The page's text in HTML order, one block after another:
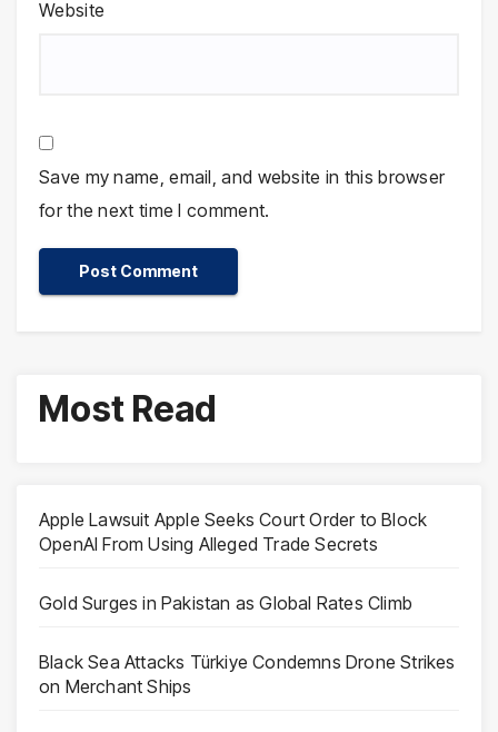
Website
Save my name, email, and website in this browser
for the next time I comment.
Most Read
Apple Lawsuit Apple Seeks Court Order to Block
OpenAI From Using Alleged Trade Secrets
Gold Surges in Pakistan as Global Rates Climb
Black Sea Attacks Türkiye Condemns Drone Strikes
on Merchant Ships